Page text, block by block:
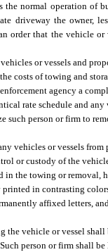
the normal operation of
driveway the owner,
order that the vehicle or
or vessels and
costs of towing and
agency a
rate schedule and
such person or firm to
vehicles or vessels
or custody of the
in the towing or removal,
in contrasting
affixed letters,
the vehicle or vessel
person or firm shall